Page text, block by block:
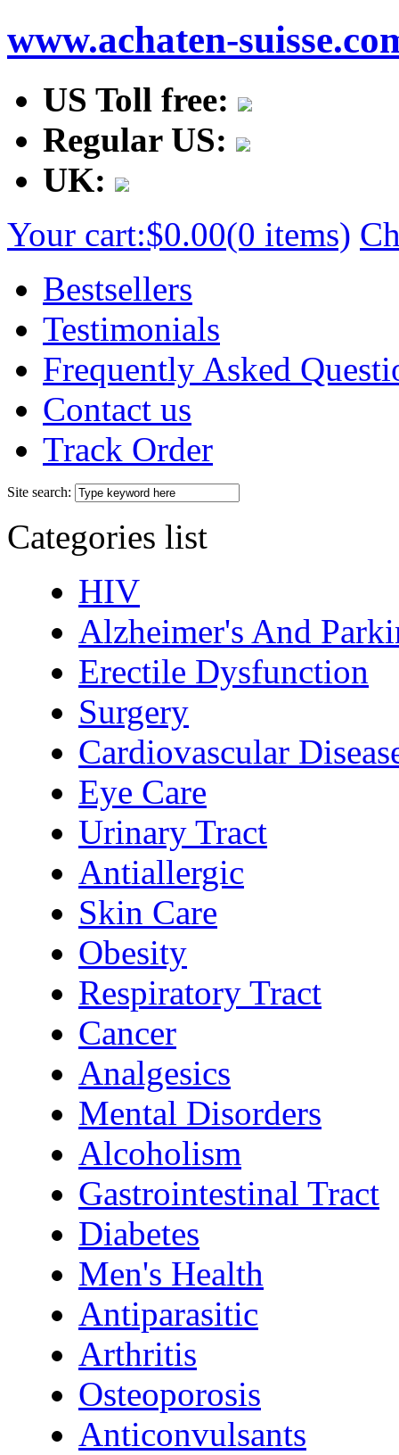
www.achaten-
US Toll free:
Regular US:
UK:
Your cart:$0.00(0 items)
Bestsellers
Testimonials
Frequently Asked
Contact us
Track Order
Site search:
Categories list
HIV
Alzheimer's And
Erectile Dysfunction
Surgery
Cardiovascular
Eye Care
Urinary Tract
Antiallergic
Skin Care
Obesity
Respiratory Tract
Cancer
Analgesics
Mental Disorders
Alcoholism
Gastrointestinal Tract
Diabetes
Men's Health
Antiparasitic
Arthritis
Osteoporosis
Anticonvulsants